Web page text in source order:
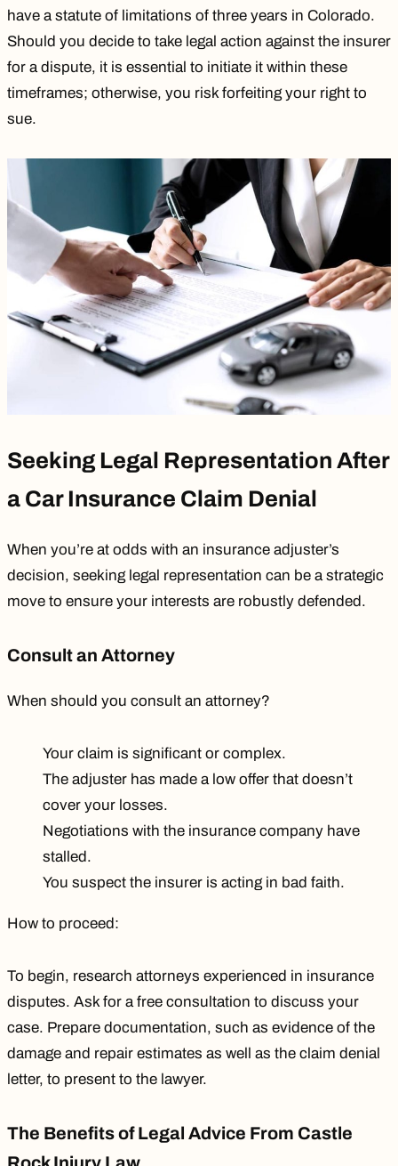
have a statute of limitations of three years in Colorado.
Should you decide to take legal action against the insurer
for a dispute, it is essential to initiate it within these
timeframes; otherwise, you risk forfeiting your right to
sue.
Seeking Legal Representation After
a Car Insurance Claim Denial
When you’re at odds with an insurance adjuster’s
decision, seeking legal representation can be a strategic
move to ensure your interests are robustly defended.
Consult an Attorney
When should you consult an attorney?
Your claim is significant or complex.
The adjuster has made a low offer that doesn’t
cover your losses.
Negotiations with the insurance company have
stalled.
You suspect the insurer is acting in bad faith.
How to proceed:
To begin, research attorneys experienced in insurance
disputes. Ask for a free consultation to discuss your
case. Prepare documentation, such as evidence of the
damage and repair estimates as well as the claim denial
letter, to present to the lawyer.
The Benefits of Legal Advice From Castle